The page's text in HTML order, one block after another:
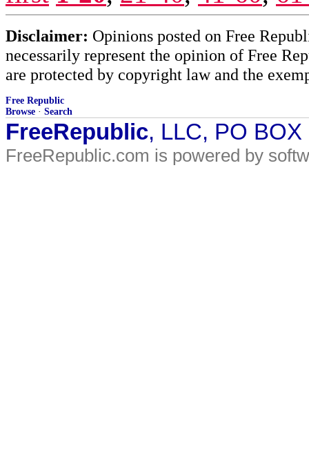
Disclaimer: Opinions posted on Free
necessarily represent the opinion of Free
are protected by copyright law and the
Free Republic
Browse · Search
FreeRepublic, LLC, PO
FreeRepublic.com is powered by